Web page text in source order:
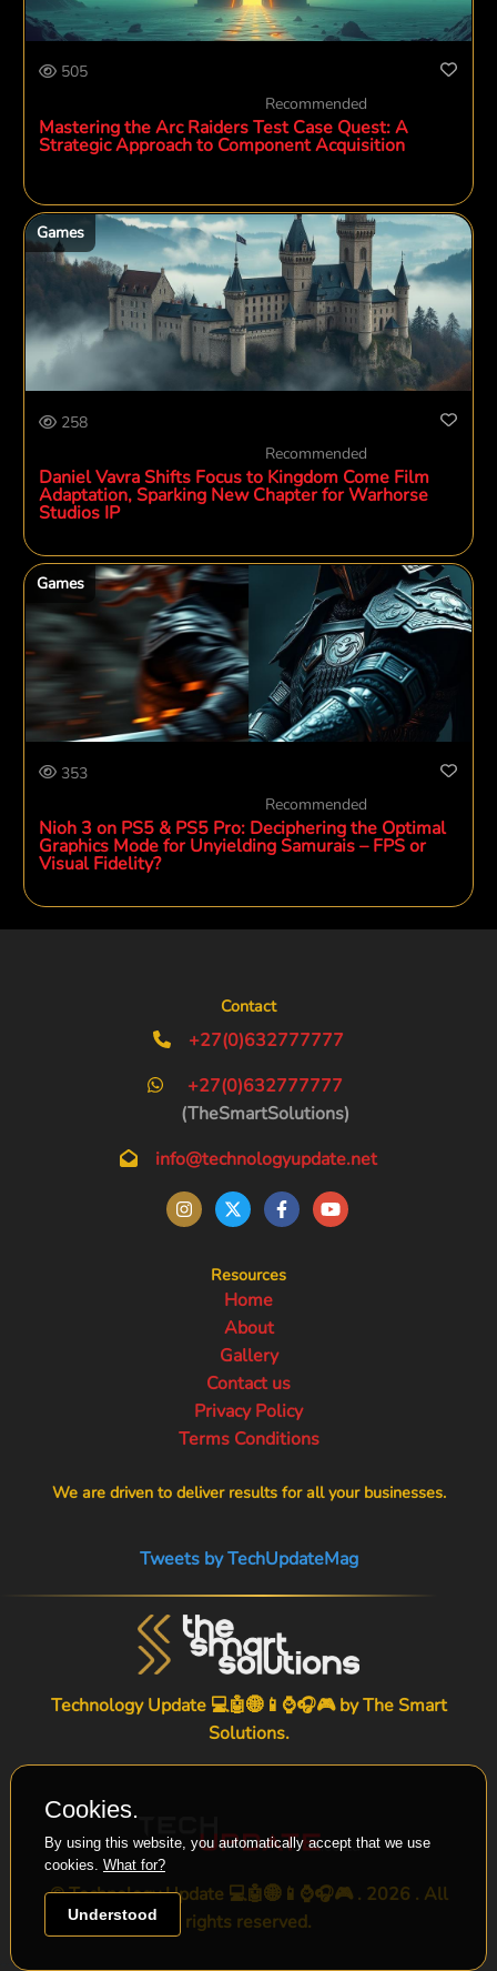
505
Recommended
Mastering the Arc Raiders Test Case Quest: A
Strategic Approach to Component Acquisition
Games
258
Recommended
Daniel Vavra Shifts Focus to Kingdom Come Film
Adaptation, Sparking New Chapter for Warhorse
Studios IP
Games
353
Recommended
Nioh 3 on PS5 & PS5 Pro: Deciphering the Optimal
Graphics Mode for Unyielding Samurais – FPS or
Visual Fidelity?
Contact
+27(0)632777777
+27(0)632777777
(TheSmartSolutions)
info@technologyupdate.net
Resources
Home
About
Gallery
Contact us
Privacy Policy
Terms Conditions
We are driven to deliver results for all your businesses.
Tweets by TechUpdateMag
Technology Update 💻🤖🌐📱⌚🎧🎮 byThe Smart
Solutions.
© Technology Update 💻🤖🌐📱⌚🎧🎮 . 2026 . All
rights reserved.
Cookies.
By using this website, you automatically accept that we use
cookies. What for?
Understood
-->